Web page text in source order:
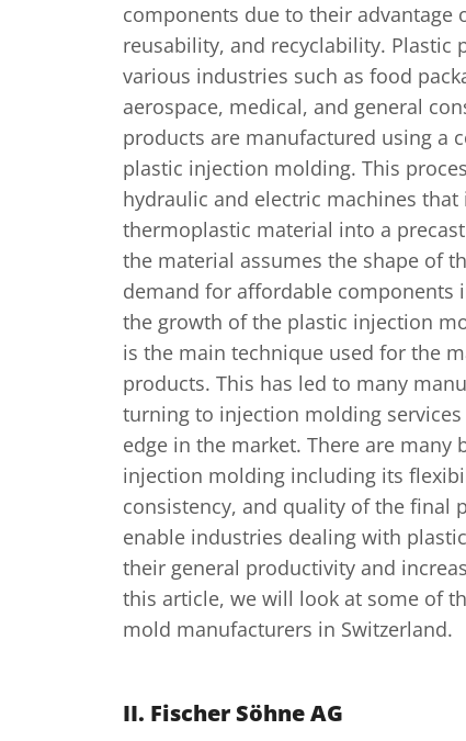
components due to their advantage
reusability, and recyclability. Plastic
various industries such as food
aerospace, medical, and general
products are manufactured using a
plastic injection molding. This
hydraulic and electric machines
thermoplastic material into a
the material assumes the shape of
demand for affordable components
the growth of the plastic injection
is the main technique used for the
products. This has led to many
turning to injection molding
edge in the market. There are many
injection molding including its
consistency, and quality of the final
enable industries dealing with
their general productivity and
this article, we will look at some of
mold manufacturers in Switzerland.
II. Fischer Söhne AG